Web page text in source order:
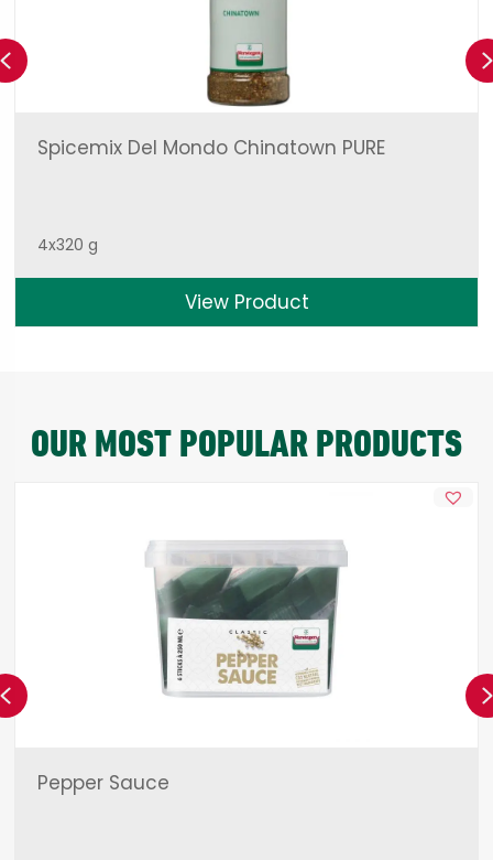
Spicemix Del Mondo Chinatown PURE
4x320 g
View Product
Previous
OUR MOST POPULAR PRODUCTS
Pepper Sauce
Previous